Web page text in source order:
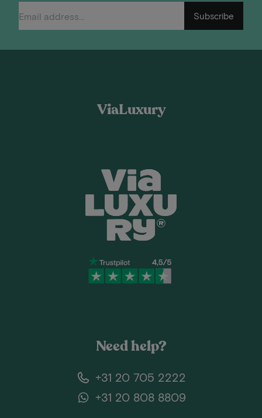
Subscribe
ViaLuxury
Need help?
+31 20 705 2222
+31 20 808 8809